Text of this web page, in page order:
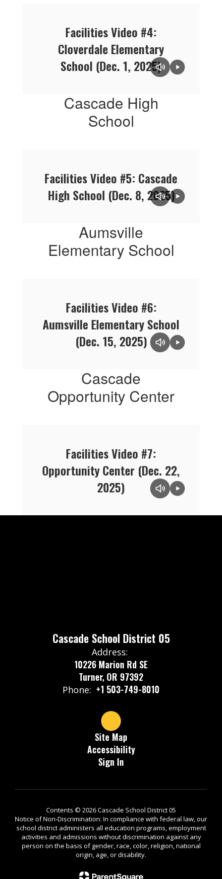
Facilities Video #4:
Cloverdale Elementary
School (Dec. 1, 2025)
Cascade High
School
Facilities Video #5: Cascade
High School (Dec. 8, 2025)
Aumsville
Elementary School
Facilities Video #6:
Aumsville Elementary School
(Dec. 15, 2025)
Cascade
Opportunity Center
Facilities Video #7:
Opportunity Center (Dec. 22,
2025)
Cascade School District 05
Address:
10226 Marion Rd SE
Turner, OR 97392
Phone: +1 503-749-8010
Site Map
Accessibility
Sign In
Contents © 2026 Cascade School District 05
Notice of Non-Discrimination: In compliance with federal law, our
school district administers all education programs, employment
activities and admissions without discrimination against any
person on the basis of gender, race, color, religion, national
origin, age, or disability.